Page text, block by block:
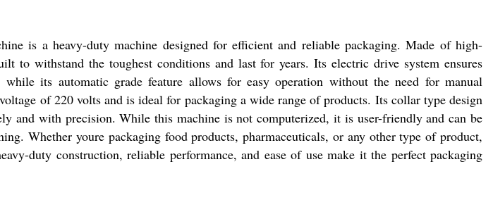
is a heavy-duty machine designed for efficient and reliable packaging. Made of high-
to withstand the toughest conditions and last for years. Its electric drive system ensures
while its automatic grade feature allows for easy operation without the need for manual
of 220 volts and is ideal for packaging a wide range of products. Its collar type design
and with precision. While this machine is not computerized, it is user-friendly and can be
Whether youre packaging food products, pharmaceuticals, or any other type of product,
duty construction, reliable performance, and ease of use make it the perfect packaging